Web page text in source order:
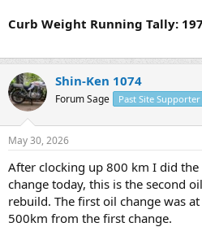
Curb Weight Running Tally:
Shin-Ken 1074
Forum Sage Past Site Supporter
May 30, 2026
After clocking up 800 km I did
change today, this is the second
rebuild. The first oil change was
500km from the first change.